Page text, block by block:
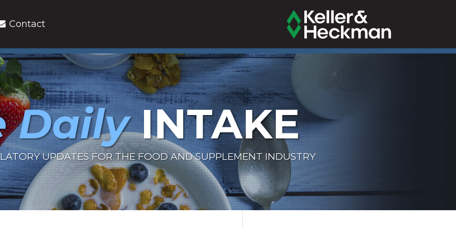
Contact
DailyINTAKE
UPDATES FOR THE FOOD AND SUPPLEMENT INDUSTRY